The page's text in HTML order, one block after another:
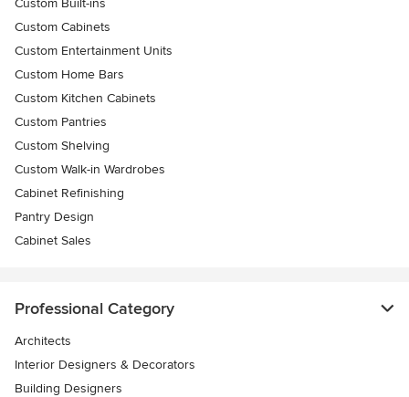
Custom Built-ins
Custom Cabinets
Custom Entertainment Units
Custom Home Bars
Custom Kitchen Cabinets
Custom Pantries
Custom Shelving
Custom Walk-in Wardrobes
Cabinet Refinishing
Pantry Design
Cabinet Sales
Professional Category
Architects
Interior Designers & Decorators
Building Designers